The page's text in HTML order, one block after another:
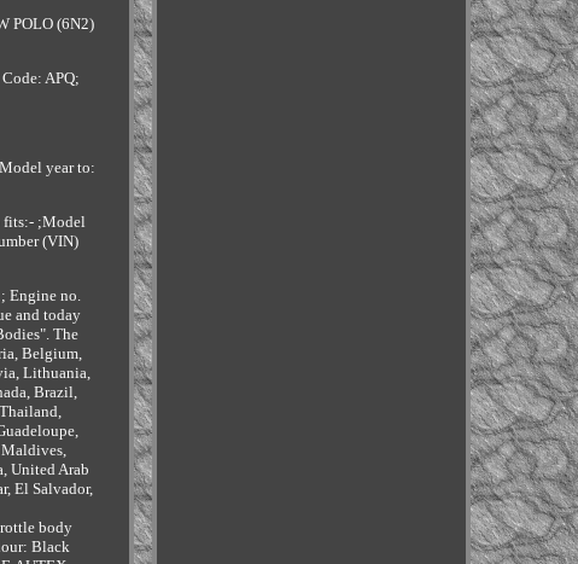
POLO (6N2)
APQ;
year to:
fits:- ;Model
(VIN)
Engine no.
and today
The
Belgium,
Lithuania,
Brazil,
Maldives,
United Arab
El Salvador,
body
Black